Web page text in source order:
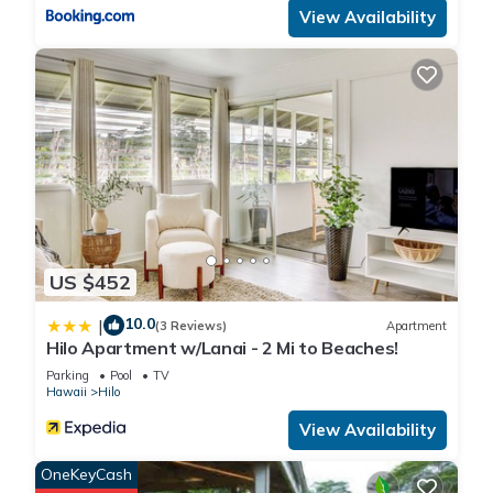
comes, so if you are arriving after Jan 1,We are adding this
additional 3% on your rent.Mahalo for your understanding.
PENTHOUSE BEST VIEW Mauna Loa Shores the Ultimate
Next to Beach Park is located in Hilo. PENTHOUSE BEST
VIEW Mauna Loa Shores the Ultimate Next to Beach Park
provides accommodation, featuring Pool, TV, Wheelchair
Accessible, among other amenities. This Condo features
Parking, Pool and TV to make your stay a comfortable one.
PENTHOUSE BEST VIEW Mauna Loa Shores the Ultimate
Next to Beach Park has 2 Bedrooms , 1 Bathroom, and max
occupancy of 4 people. The minimum rental for this property is
1 nights, but this can change depending on the season you
and VRBO labeled it a top-rated Condo because of the
excellent services rendered by the owner or manager of this
Condo, and has consistently provided great experiences for
View Availability
US $452
| 10.0(3 Reviews) Apartment
Hilo Apartment w/Lanai - 2 Mi to Beaches!
Parking Pool
TV
Hawaii
Hilo
View Availability
OneKeyCash